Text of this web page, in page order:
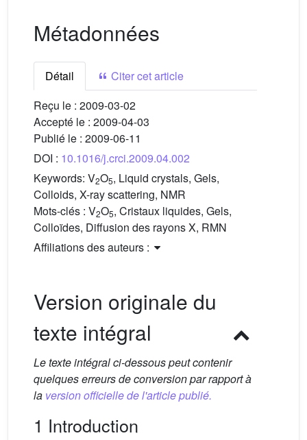
Métadonnées
Détail
Citer cet article
Reçu le : 2009-03-02
Accepté le : 2009-04-03
Publié le : 2009-06-11
DOI : 10.1016/j.crci.2009.04.002
Keywords: V2O5, Liquid crystals, Gels,
Colloids, X-ray scattering, NMR
Mots-clés : V2O5, Cristaux liquides, Gels,
Colloïdes, Diffusion des rayons X, RMN
Affiliations des auteurs :
Version originale du
texte intégral
Le texte intégral ci-dessous peut contenir
quelques erreurs de conversion par rapport à
la version officielle de l'article publié.
1 Introduction